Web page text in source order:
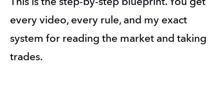
every video, every rule, and my exact
system for reading the market and taking
trades.